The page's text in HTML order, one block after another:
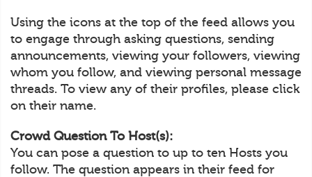
Using the icons at the top of the feed allows you
to engage through asking questions, sending
announcements, viewing your followers, viewing
whom you follow, and viewing personal message
threads. To view any of their profiles, please click
on their name.
Crowd Question To Host(s):
You can pose a question to up to ten Hosts you
follow. The question appears in their feed for